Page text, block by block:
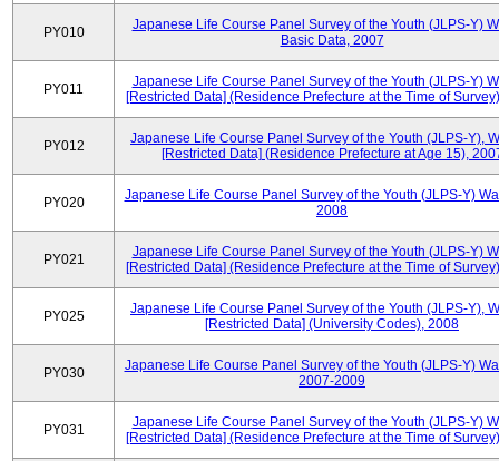
PY010
Japanese Life Course Panel Survey of the Youth (JLPS-Y)
Basic Data, 2007
PY011
Japanese Life Course Panel Survey of the Youth (JLPS-Y)
[Restricted Data] (Residence Prefecture at the Time of
PY012
Japanese Life Course Panel Survey of the Youth (JLPS-Y),
[Restricted Data] (Residence Prefecture at Age 15),
PY020
Japanese Life Course Panel Survey of the Youth (JLPS-Y)
2008
PY021
Japanese Life Course Panel Survey of the Youth (JLPS-Y)
[Restricted Data] (Residence Prefecture at the Time of
PY025
Japanese Life Course Panel Survey of the Youth (JLPS-Y),
[Restricted Data] (University Codes), 2008
PY030
Japanese Life Course Panel Survey of the Youth (JLPS-Y)
2007-2009
PY031
Japanese Life Course Panel Survey of the Youth (JLPS-Y)
[Restricted Data] (Residence Prefecture at the Time of